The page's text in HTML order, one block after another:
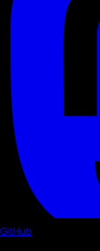
GitHub